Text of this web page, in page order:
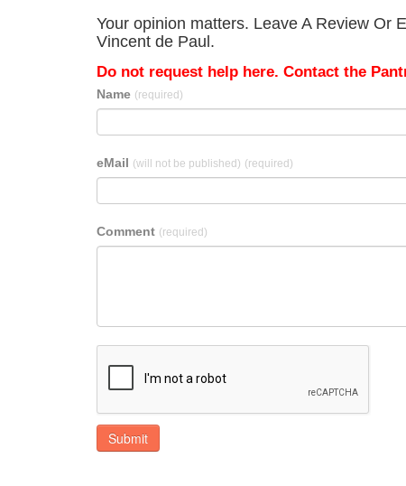
Your opinion matters. Leave A Review Or
Vincent de Paul.
Do not request help here. Contact the
Name (required)
eMail (will not be published) (required)
Comment (required)
Submit